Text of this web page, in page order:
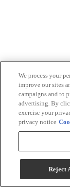
We process your
improve our sites
campaigns and to
advertising. By
exercise your
privacy notice
Reject